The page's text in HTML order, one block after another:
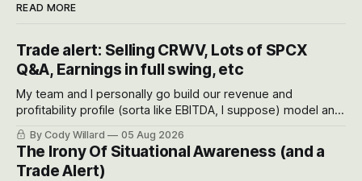
READ MORE
Trade alert: Selling CRWV, Lots of SPCX
Q&A, Earnings in full swing, etc
My team and I personally go build our revenue and
profitability profile (sorta like EBITDA, I suppose) model and
often even make Bull Case, Bear Case and Base Case
models for each company to get an even better sense of
possible outcomes.
By Cody Willard 05 Aug 2026
The Irony Of Situational Awareness (and a
Trade Alert)